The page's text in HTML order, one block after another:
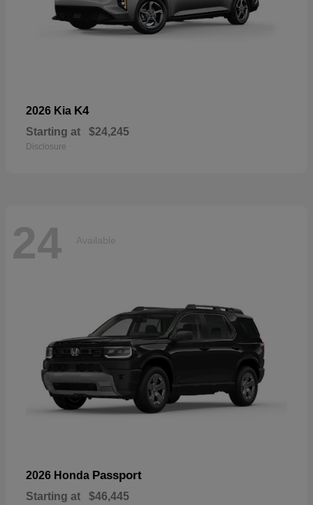
2026 Kia K4
Starting at $24,245
Disclosure
24 Available
2026 Honda Passport
Starting at $46,445